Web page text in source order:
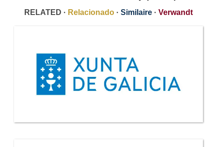
RELATED · Relacionado · Similaire · Verwandt